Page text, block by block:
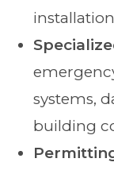
systems,
building